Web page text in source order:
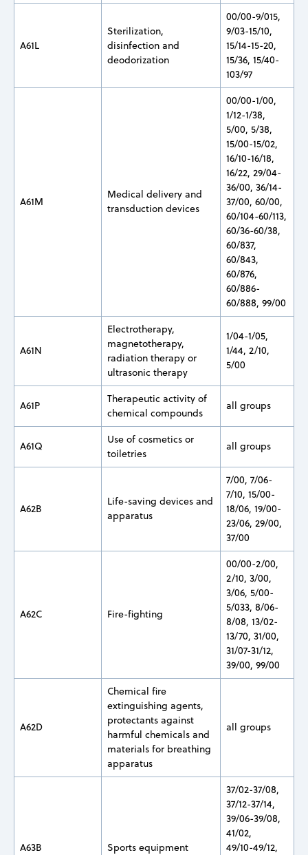
A61L
Sterilization,
disinfection and
deodorization
00/00-9/015,
9/03-15/10,
15/14-15-20,
15/36, 15/40-
103/97
A61M
Medical delivery and
transduction devices
00/00-1/00,
1/12-1/38,
5/00, 5/38,
15/00-15/02,
16/10-16/18,
16/22, 29/04-
36/00, 36/14-
37/00, 60/00,
60/104-60/113,
60/36-60/38,
60/837,
60/843,
60/876,
60/886-
60/888, 99/00
A61N
Electrotherapy,
magnetotherapy,
radiation therapy or
ultrasonic therapy
1/04-1/05,
1/44, 2/10,
5/00
A61P
Therapeutic activity of
chemical compounds
all groups
A61Q
Use of cosmetics or
toiletries
all groups
A62B
Life-saving devices and
apparatus
7/00, 7/06-
7/10, 15/00-
18/06, 19/00-
23/06, 29/00,
37/00
A62C Fire-fighting
00/00-2/00,
2/10, 3/00,
3/06, 5/00-
5/033, 8/06-
8/08, 13/02-
13/70, 31/00,
31/07-31/12,
39/00, 99/00
A62D
Chemical fire
extinguishing agents,
protectants against
harmful chemicals and
materials for breathing
apparatus
all groups
A63B Sports equipment
37/02-37/08,
37/12-37/14,
39/06-39/08,
41/02,
49/10-49/12,